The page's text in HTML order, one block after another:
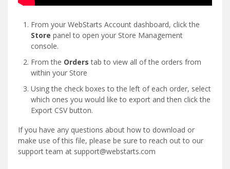
From your WebStarts Account dashboard, click the
Store panel to open your Store Management
console.
From the Orders tab to view all of the orders from
within your Store
Using the check boxes to the left of each order, select
which ones you would like to export and then click the
Export CSV button.
If you have any questions about how to download or
make use of this file, please be sure to reach out to our
support team at support@webstarts.com